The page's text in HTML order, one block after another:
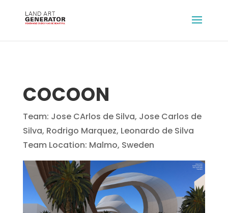
COCOON
Team: Jose CArlos de Silva, Jose Carlos de
Silva, Rodrigo Marquez, Leonardo de Silva
Team Location: Malmo, Sweden